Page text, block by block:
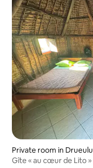
Private room in Drueulu
Gîte « au cœur de Lito »